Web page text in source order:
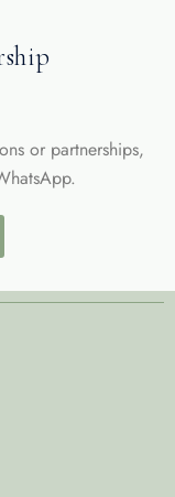
or partnerships,